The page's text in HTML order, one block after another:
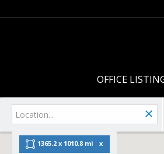
OFFICE
1365.2 x 1010.8 mi